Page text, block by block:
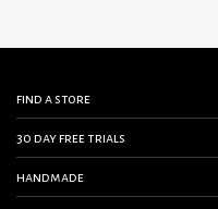
find a store
30 day free trials
handmade